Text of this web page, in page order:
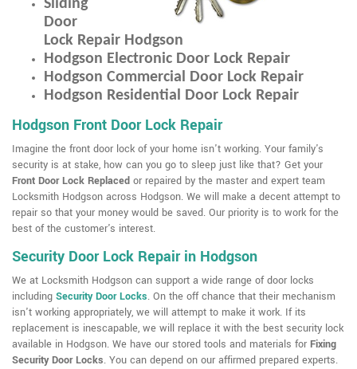
Sliding
Door
Lock Repair Hodgson
Hodgson Electronic Door Lock Repair
Hodgson Commercial Door Lock Repair
Hodgson Residential Door Lock Repair
Hodgson Front Door Lock Repair
Imagine the front door lock of your home isn't working. Your family's
security is at stake, how can you go to sleep just like that? Get your
Front Door Lock Replaced or repaired by the master and expert team
Locksmith Hodgson across Hodgson. We will make a decent attempt to
repair so that your money would be saved. Our priority is to work for the
best of the customer's interest.
Security Door Lock Repair in Hodgson
We at Locksmith Hodgson can support a wide range of door locks
including Security Door Locks. On the off chance that their mechanism
isn't working appropriately, we will attempt to make it work. If its
replacement is inescapable, we will replace it with the best security lock
available in Hodgson. We have our stored tools and materials for Fixing
Security Door Locks. You can depend on our affirmed prepared experts.